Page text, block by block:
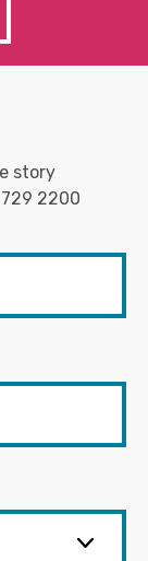
story
729 2200